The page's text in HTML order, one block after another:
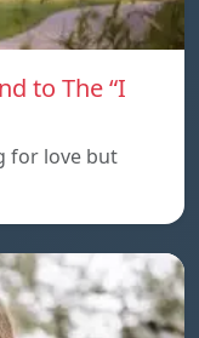
to The “I
for love but